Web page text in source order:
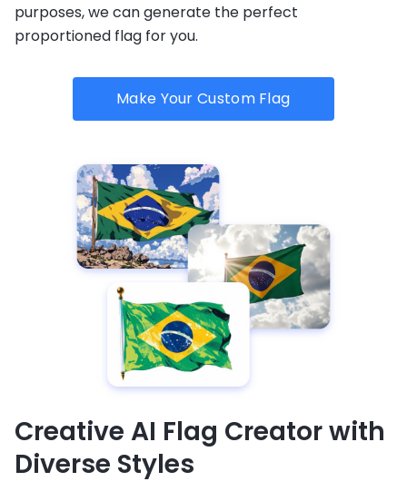
purposes, we can generate the perfect
proportioned flag for you.
Make Your Custom Flag
Creative AI Flag Creator with
Diverse Styles